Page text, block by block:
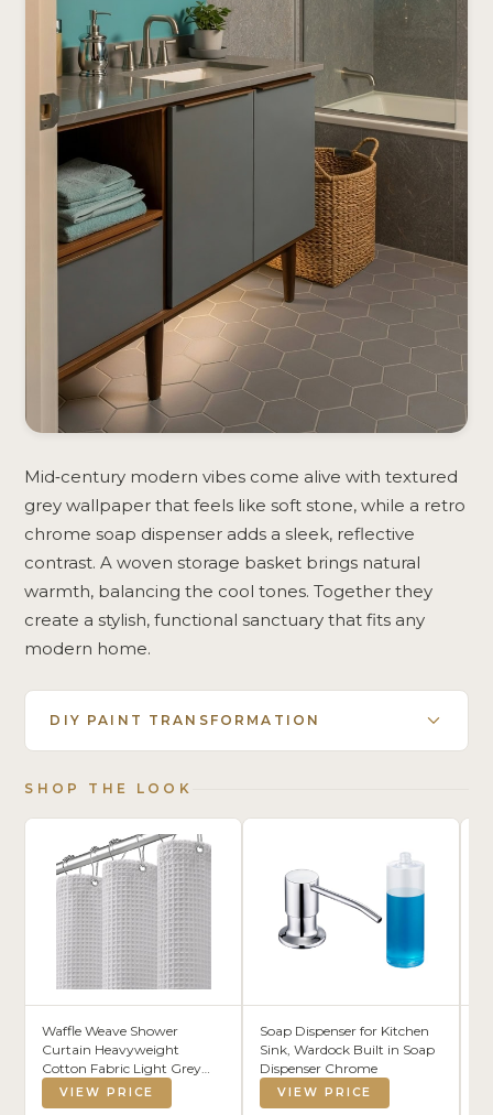
Mid‑century modern vibes come alive with textured
grey wallpaper that feels like soft stone, while a retro
chrome soap dispenser adds a sleek, reflective
contrast. A woven storage basket brings natural
warmth, balancing the cool tones. Together they
create a stylish, functional sanctuary that fits any
modern home.
DIY PAINT TRANSFORMATION
SHOP THE LOOK
Waffle Weave Shower
Curtain Heavyweight
Cotton Fabric Light Grey
72Wx72L
VIEW PRICE
Soap Dispenser for Kitchen
Sink, Wardock Built in Soap
Dispenser Chrome
VIEW PRICE